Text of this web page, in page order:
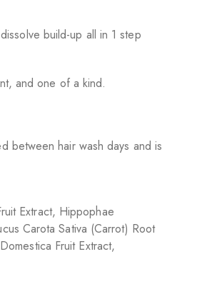
build-up all in 1 step
and one of a kind.
between hair wash days and is
Extract, Hippophae
Carota Sativa (Carrot) Root
Fruit Extract,